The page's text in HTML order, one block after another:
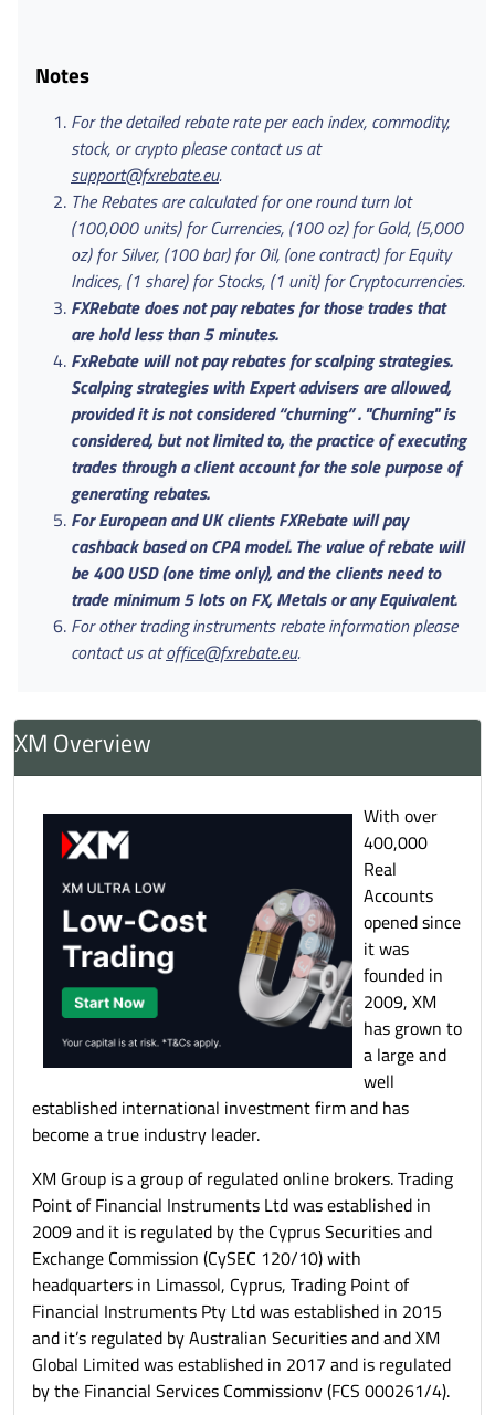
Notes
For the detailed rebate rate per each index, commodity,
stock, or crypto please contact us at
support@fxrebate.eu.
The Rebates are calculated for one round turn lot
(100,000 units) for Currencies, (100 oz) for Gold, (5,000
oz) for Silver, (100 bar) for Oil, (one contract) for Equity
Indices, (1 share) for Stocks, (1 unit) for Cryptocurrencies.
FXRebate does not pay rebates for those trades that
are hold less than 5 minutes.
FxRebate will not pay rebates for scalping strategies.
Scalping strategies with Expert advisers are allowed,
provided it is not considered “churning” . "Churning" is
considered, but not limited to, the practice of executing
trades through a client account for the sole purpose of
generating rebates.
For European and UK clients FXRebate will pay
cashback based on CPA model. The value of rebate will
be 400 USD (one time only), and the clients need to
trade minimum 5 lots on FX, Metals or any Equivalent.
For other trading instruments rebate information please
contact us atoffice@fxrebate.eu.
XM Overview
With over
400,000
Real
Accounts
opened since
it was
founded in
2009, XM
has grown to
a large and
well
established international investment firm and has
become a true industry leader.
XM Group is a group of regulated online brokers. Trading
Point of Financial Instruments Ltd was established in
2009 and it is regulated by the Cyprus Securities and
Exchange Commission (CySEC 120/10) with
headquarters in Limassol, Cyprus, Trading Point of
Financial Instruments Pty Ltd was established in 2015
and it’s regulated by Australian Securities and and XM
Global Limited was established in 2017 and is regulated
by the Financial Services Commissionv (FCS 000261/4).